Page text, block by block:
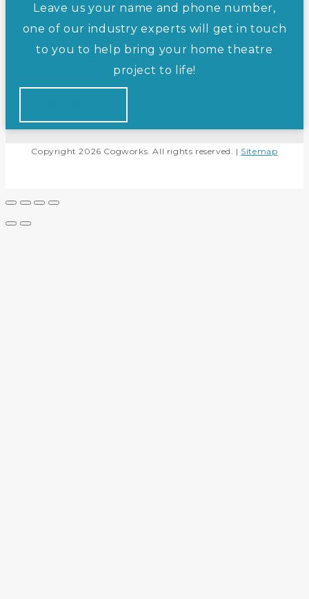
Leave us your name and phone number,
one of our industry experts will get in touch
to you to help bring your home theatre
project to life!
Copyright 2026 Cogworks. All rights reserved. | Sitemap